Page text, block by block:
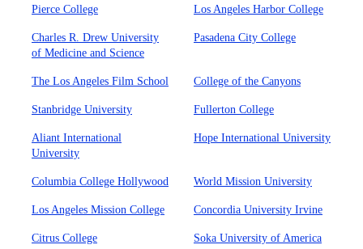
Pierce College Los Angeles Harbor College
Charles R. Drew University
of Medicine and Science
Pasadena City College
The Los Angeles Film School College of the Canyons
Stanbridge University Fullerton College
Aliant International
University
Hope International University
Columbia College Hollywood World Mission University
Los Angeles Mission College Concordia University Irvine
Citrus College Soka University of America